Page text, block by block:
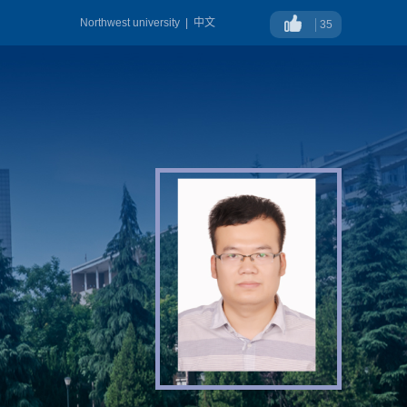
中文
Northwest university 35